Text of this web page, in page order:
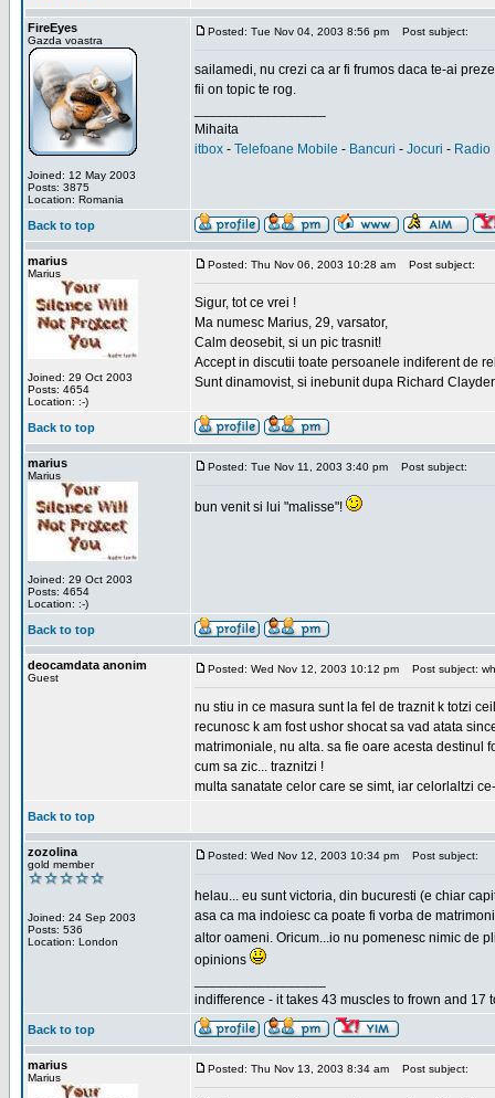
FireEyes
Gazda voastra
Joined: 12 May 2003
Posts: 3875
Location: Romania
Posted: Tue Nov 04, 2003 8:56 pm Post subject:
sailamedi, nu crezi ca ar fi frumos daca te-ai
fii on topic te rog.
Mihaita
itbox - Telefoane Mobile - Bancuri - Jocuri - Radio
Back to top
marius
Marius
Joined: 29 Oct 2003
Posts: 4654
Location: :-)
Posted: Thu Nov 06, 2003 10:28 am Post subject:
Sigur, tot ce vrei !
Ma numesc Marius, 29, varsator,
Calm deosebit, si un pic trasnit!
Accept in discutii toate persoanele indiferent de
Sunt dinamovist, si inebunit dupa Richard
Back to top
marius
Marius
Joined: 29 Oct 2003
Posts: 4654
Location: :-)
Posted: Tue Nov 11, 2003 3:40 pm Post subject:
bun venit si lui "malisse"!
Back to top
deocamdata anonim
Guest
Posted: Wed Nov 12, 2003 10:12 pm Post subject:
nu stiu in ce masura sunt la fel de traznit k totzi
recunosc k am fost ushor shocat sa vad atata
matrimoniale, nu alta. sa fie oare acesta destinul
cum sa zic... traznitzi !
multa sanatate celor care se simt, iar celorlaltzi
Back to top
zozolina
gold member
Joined: 24 Sep 2003
Posts: 536
Location: London
Posted: Wed Nov 12, 2003 10:34 pm Post subject:
helau... eu sunt victoria, din bucuresti (e chiar
asa ca ma indoiesc ca poate fi vorba de
altor oameni. Oricum...io nu pomenesc nimic de
opinions
indifference - it takes 43 muscles to frown and 17
Back to top
marius
Marius
Posted: Thu Nov 13, 2003 8:34 am Post subject: